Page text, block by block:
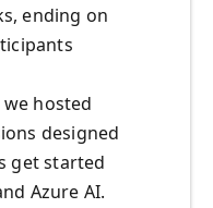
ending on
hosted
designed
get started
Azure AI.